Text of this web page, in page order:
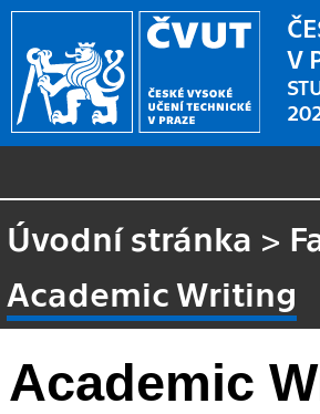
V
Úvodní stránka >
Academic Writing
Academic